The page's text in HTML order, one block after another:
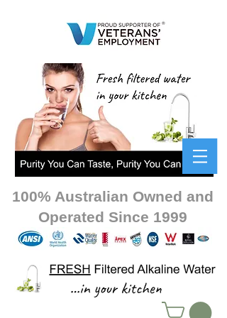
100% Australian Owned and
Operated Since 1999